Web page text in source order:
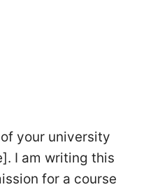
your university
I am writing this
for a course